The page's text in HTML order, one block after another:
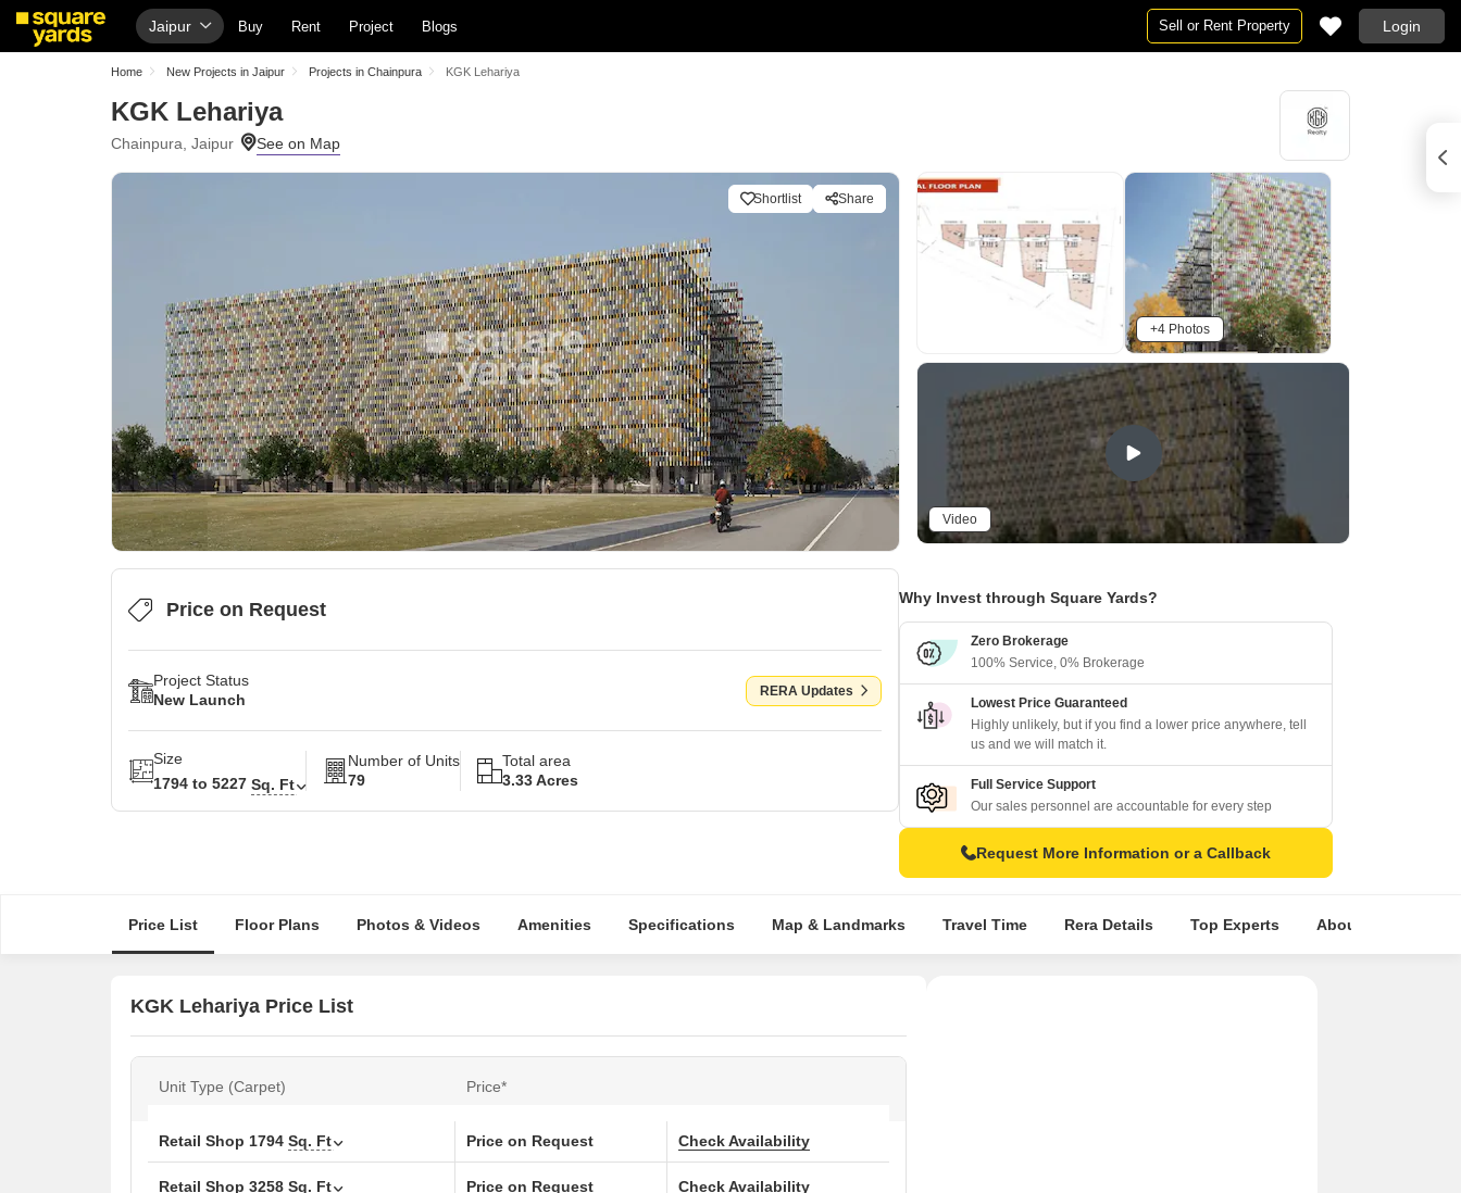
Jaipur Buy Rent Project Blogs Sell or Rent Property Login
Home New Projects in Jaipur Projects in Chainpura KGK Lehariya
KGK Lehariya
Chainpura, Jaipur
Shortlist Share
+4 Photos
Video
Price on Request
Project Status
New Launch
RERA Updates
Size
1794 to 5227 Sq. Ft
Number of Units
79
Total area
3.33 Acres
Why Invest through Square Yards?
Zero Brokerage
100% Service, 0% Brokerage
Lowest Price Guaranteed
Highly unlikely, but if you find a lower price anywhere, tell
us and we will match it.
Full Service Support
Our sales personnel are accountable for every step
Request More Information or a Callback
Price List Floor Plans Photos & Videos Amenities Specifications Map & Landmarks Travel Time Rera Details Top Experts About Builder
KGK Lehariya Price List
Unit Type (Carpet) Price*
Retail Shop 1794 Sq. Ft Price on Request Check Availability
Retail Shop 3258 Sq. Ft Price on Request Check Availability